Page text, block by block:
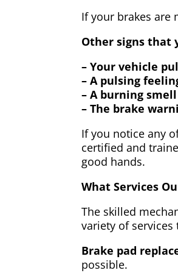
If your brakes are
Other signs that
– Your vehicle
– A pulsing
– A burning
– The brake
If you notice any
certified and
good hands.
What Services
The skilled
variety of
Brake pad
possible.